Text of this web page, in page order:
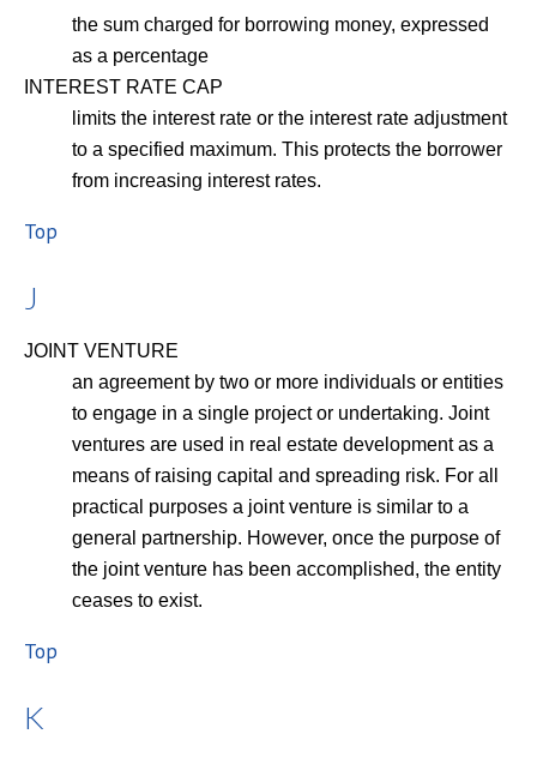
the sum charged for borrowing money, expressed
as a percentage
INTEREST RATE CAP
limits the interest rate or the interest rate adjustment
to a specified maximum. This protects the borrower
from increasing interest rates.
Top
J
JOINT VENTURE
an agreement by two or more individuals or entities
to engage in a single project or undertaking. Joint
ventures are used in real estate development as a
means of raising capital and spreading risk. For all
practical purposes a joint venture is similar to a
general partnership. However, once the purpose of
the joint venture has been accomplished, the entity
ceases to exist.
Top
K